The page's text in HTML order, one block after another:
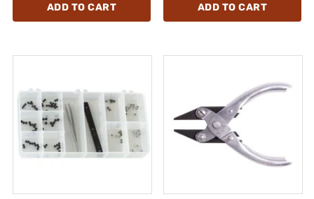
ADD TO CART ADD TO CART